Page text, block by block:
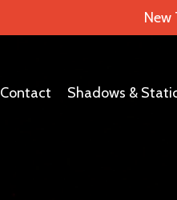
New
Contact Shadows &